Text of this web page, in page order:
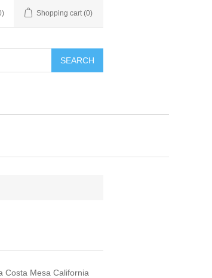
Shopping cart (0)
SEARCH
Costa Mesa California